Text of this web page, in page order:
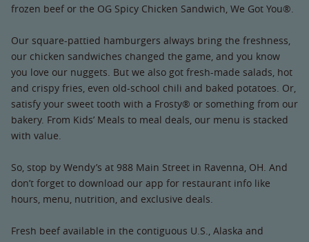
frozen beef or the OG Spicy Chicken Sandwich, We Got You®.
Our square-pattied hamburgers always bring the freshness,
our chicken sandwiches changed the game, and you know
you love our nuggets. But we also got fresh-made salads, hot
and crispy fries, even old-school chili and baked potatoes. Or,
satisfy your sweet tooth with a Frosty® or something from our
bakery. From Kids’ Meals to meal deals, our menu is stacked
with value.
So, stop by Wendy’s at 988 Main Street in Ravenna, OH. And
don’t forget to download our app for restaurant info like
hours, menu, nutrition, and exclusive deals.
Fresh beef available in the contiguous U.S., Alaska and